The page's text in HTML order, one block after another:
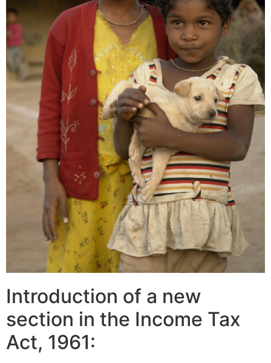
Introduction of a new
section in the Income Tax
Act, 1961: